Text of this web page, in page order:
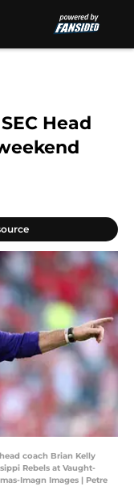
Head
coach Brian Kelly
Rebels at Vaught-
Imagn Images | Petre